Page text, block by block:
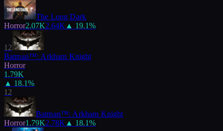
The Long Dark
Horror2.07K2.64K ▲ 19.1%
12
Batman™: Arkham Knight
Horror
1.79K
▲ 18.1%
12
Batman™: Arkham Knight
Horror1.79K2.78K ▲ 18.1%